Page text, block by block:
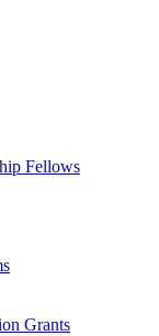
Fellows
Grants